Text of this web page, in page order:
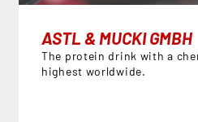
ASTL & MUCKI GMBH
The protein drink with a
highest worldwide.